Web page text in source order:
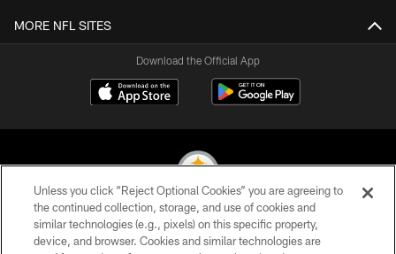
MORE NFL SITES
Download the Official App
© 2026 Pittsburgh Steelers. All Rights Reserved
Unless you click “Reject Optional Cookies” you are agreeing to
the continued collection, storage, and use of cookies and
similar technologies (e.g., pixels) on this specific property,
device, and browser. Cookies and similar technologies are